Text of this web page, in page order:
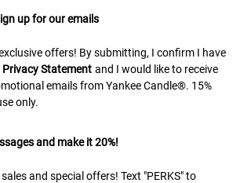
up for our emails
offers! By submitting, I confirm I have
Privacy Statement and I would like to receive
emails from Yankee Candle®. 15%
only.
and make it 20%!
and special offers! Text "PERKS" to